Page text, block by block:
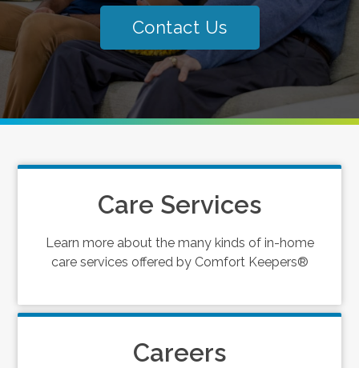
Contact Us
Care Services
Learn more about the many kinds of in-home
care services offered by Comfort Keepers®
Careers